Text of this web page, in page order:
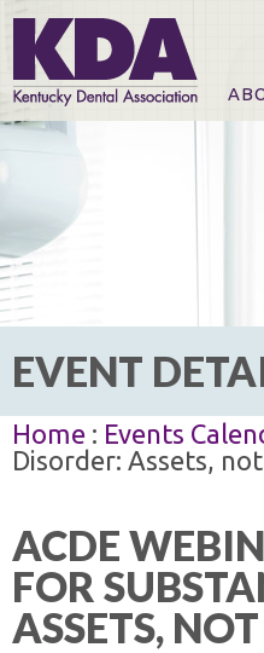
EVENT
Home : Events
Disorder: Assets,
ACDE
FOR
ASSETS,